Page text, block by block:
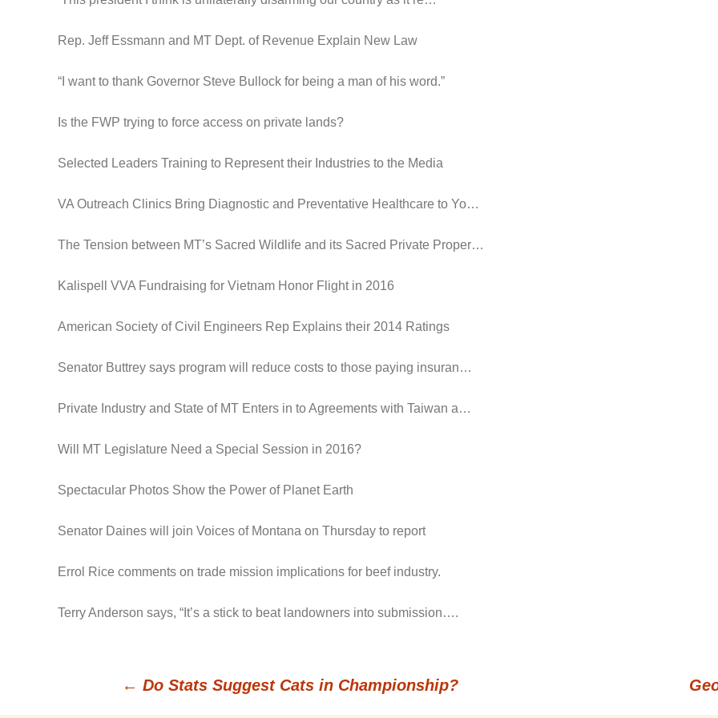
Rep. Jeff Essmann and MT Dept. of Revenue Explain New Law
“I want to thank Governor Steve Bullock for being a man of his word.”
Is the FWP trying to force access on private lands?
Selected Leaders Training to Represent their Industries to the Media
VA Outreach Clinics Bring Diagnostic and Preventative Healthcare to Yo…
The Tension between MT’s Sacred Wildlife and its Sacred Private Proper…
Kalispell VVA Fundraising for Vietnam Honor Flight in 2016
American Society of Civil Engineers Rep Explains their 2014 Ratings
Senator Buttrey says program will reduce costs to those paying insuran…
Private Industry and State of MT Enters in to Agreements with Taiwan a…
Will MT Legislature Need a Special Session in 2016?
Spectacular Photos Show the Power of Planet Earth
Senator Daines will join Voices of Montana on Thursday to report
Errol Rice comments on trade mission implications for beef industry.
Terry Anderson says, “It’s a stick to beat landowners into submission….
← Do Stats Suggest Cats in Championship?